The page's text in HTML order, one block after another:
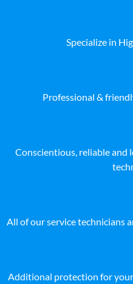
Specialize in
Professional &
Conscientious, reliable and
All of our service technicians
Additional protection for